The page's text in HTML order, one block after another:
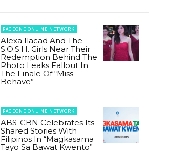
PAGEONE ONLINE NETWORK
Alexa Ilacad And The
S.O.S.H. Girls Near Their
Redemption Behind The
Photo Leaks Fallout In
The Finale Of “Miss
Behave”
PAGEONE ONLINE NETWORK
ABS-CBN Celebrates Its
Shared Stories With
Filipinos In “Magkasama
Tayo Sa Bawat Kwento”